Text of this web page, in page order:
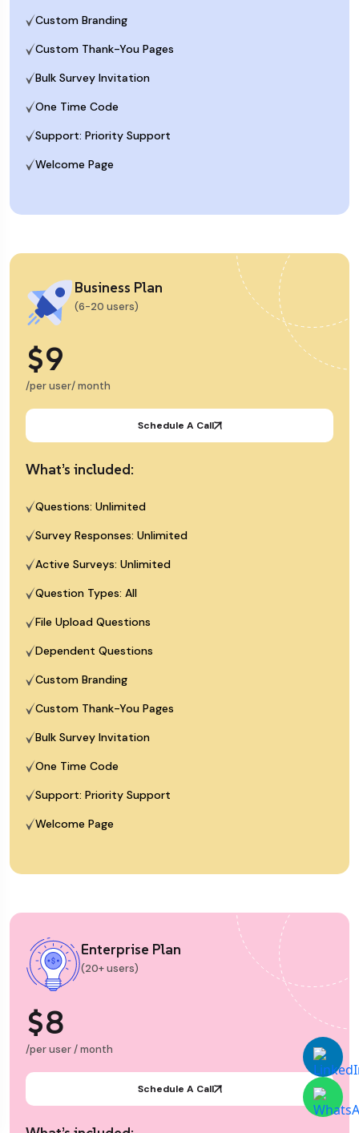
Custom Branding
Custom Thank-You Pages
Bulk Survey Invitation
One Time Code
Support: Priority Support
Welcome Page
Business Plan
(6-20 users)
$9
/per user/ month
Schedule A Call
What’s included:
Questions: Unlimited
Survey Responses: Unlimited
Active Surveys: Unlimited
Question Types: All
File Upload Questions
Dependent Questions
Custom Branding
Custom Thank-You Pages
Bulk Survey Invitation
One Time Code
Support: Priority Support
Welcome Page
Enterprise Plan
(20+ users)
$8
/per user / month
Schedule A Call